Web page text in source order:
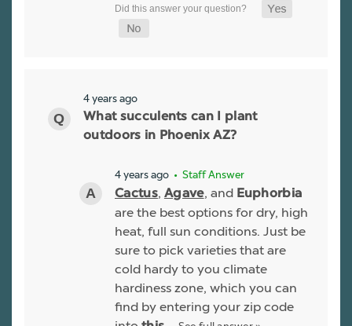
4 years ago
What succulents can I plant
outdoors in Phoenix AZ?
4 years ago • Staff Answer
Cactus, Agave, and Euphorbia
are the best options for dry, high
heat, full sun conditions. Just be
sure to pick varieties that are
cold hardy to you climate
hardiness zone, which you can
find by entering your zip code